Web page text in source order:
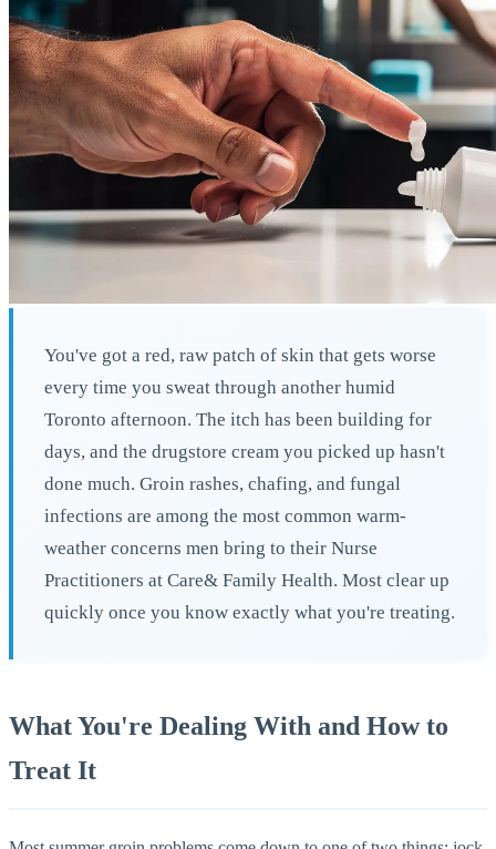
You've got a red, raw patch of skin that gets worse
every time you sweat through another humid
Toronto afternoon. The itch has been building for
days, and the drugstore cream you picked up hasn't
done much. Groin rashes, chafing, and fungal
infections are among the most common warm-
weather concerns men bring to their Nurse
Practitioners at Care& Family Health. Most clear up
quickly once you know exactly what you're treating.
What You're Dealing With and How to
Treat It